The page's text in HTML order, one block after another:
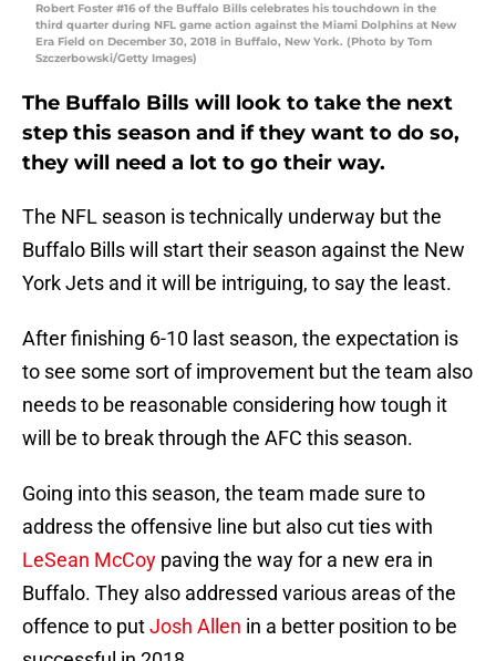
Robert Foster #16 of the Buffalo Bills celebrates his touchdown in the
third quarter during NFL game action against the Miami Dolphins at New
Era Field on December 30, 2018 in Buffalo, New York. (Photo by Tom
Szczerbowski/Getty Images)
The Buffalo Bills will look to take the next
step this season and if they want to do so,
they will need a lot to go their way.
The NFL season is technically underway but the
Buffalo Bills will start their season against the New
York Jets and it will be intriguing, to say the least.
After finishing 6-10 last season, the expectation is
to see some sort of improvement but the team also
needs to be reasonable considering how tough it
will be to break through the AFC this season.
Going into this season, the team made sure to
address the offensive line but also cut ties with
LeSean McCoy paving the way for a new era in
Buffalo. They also addressed various areas of the
offence to putJosh Allen in a better position to be